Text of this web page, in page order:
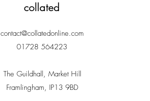
collated
The Guildhall, Market Hill
Framlingham, IP13 9BD
contact@collatedonline.com
01728 564223